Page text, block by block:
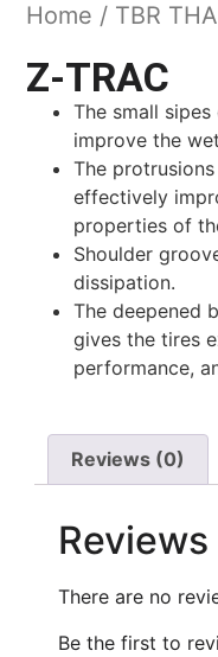
Home / TBR
Z-TRAC
The small
improve the
The
effectively
properties of
Shoulder
dissipation.
The deepened
gives the tires
performance,
Reviews (0)
Reviews
There are no
Be the first to